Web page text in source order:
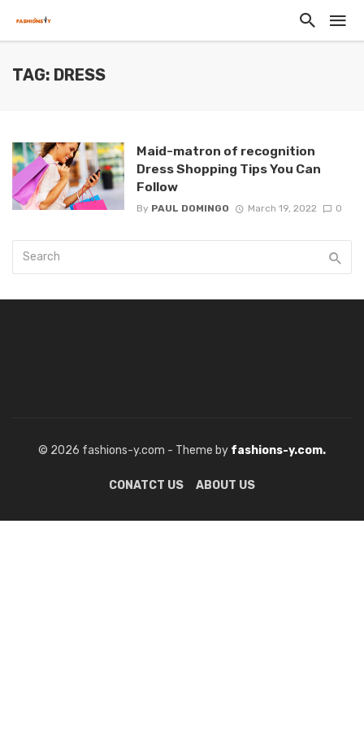
TAG: DRESS
Maid-matron of recognition
Dress Shopping Tips You Can
Follow
By PAUL DOMINGO March 19, 2022 0
© 2026 fashions-y.com - Theme by fashions-y.com.
CONATCT US ABOUT US